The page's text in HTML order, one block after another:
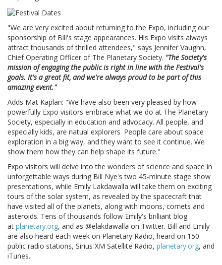
"We are very excited about returning to the Expo, including our
sponsorship of Bill's stage appearances. His Expo visits always
attract thousands of thrilled attendees," says Jennifer Vaughn,
Chief Operating Officer of The Planetary Society. "The Society's
mission of engaging the public is right in line with the Festival's
goals. It's a great fit, and we're always proud to be part of this
amazing event."
Adds Mat Kaplan: "We have also been very pleased by how
powerfully Expo visitors embrace what we do at The Planetary
Society, especially in education and advocacy. All people, and
especially kids, are natual explorers. People care about space
exploration in a big way, and they want to see it continue. We
show them how they can help shape its future."
Expo visitors will delve into the wonders of science and space in
unforgettable ways during Bill Nye's two 45-minute stage show
presentations, while Emily Lakdawalla will take them on exciting
tours of the solar system, as revealed by the spacecraft that
have visited all of the planets, along with moons, comets and
asteroids. Tens of thousands follow Emily's brilliant blog
at planetary.org, and as @elakdawalla on Twitter. Bill and Emily
are also heard each week on Planetary Radio, heard on 150
public radio stations, Sirius XM Satellite Radio, planetary.org, and
iTunes.